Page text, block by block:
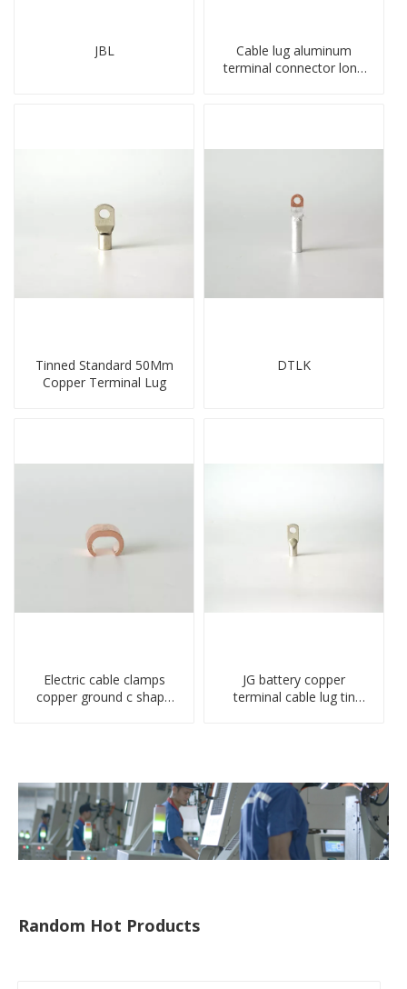
JBL
Cable lug aluminum
terminal connector long
Tinned Standard 50Mm
Copper Terminal Lug
DTLK
Electric cable clamps
copper ground c shape
JG battery copper
terminal cable lug tin
Random Hot Products